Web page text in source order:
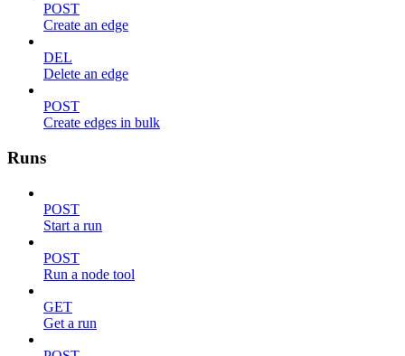
POST
Create an edge
DEL
Delete an edge
POST
Create edges in bulk
Runs
POST
Start a run
POST
Run a node tool
GET
Get a run